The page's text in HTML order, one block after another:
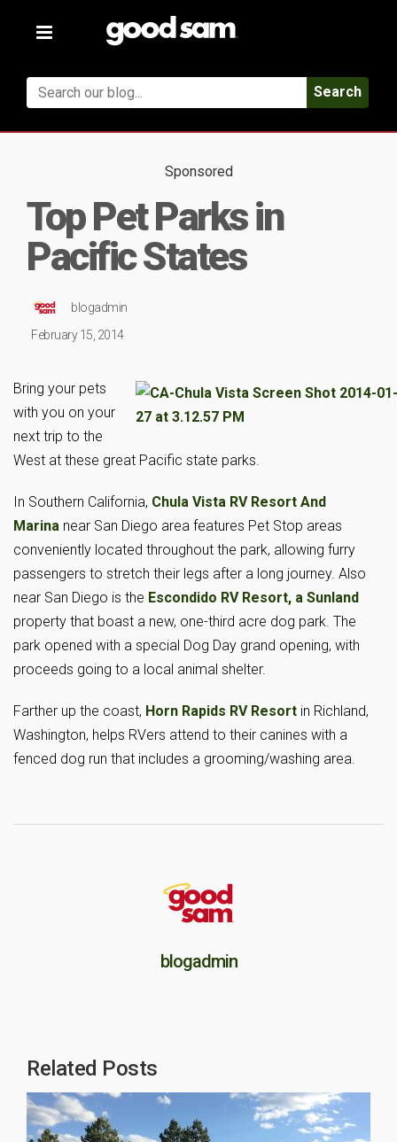
Toggle
Search
Sponsored
Top Pet Parks in
Pacific States
blogadmin
February 15, 2014
Bring your pets
with you on your
next trip to the
West at these great Pacific state parks.
In Southern California, Chula Vista RV Resort And
Marina near San Diego area features Pet Stop areas
conveniently located throughout the park, allowing furry
passengers to stretch their legs after a long journey. Also
near San Diego is the Escondido RV Resort, a Sunland
property that boast a new, one-third acre dog park. The
park opened with a special Dog Day grand opening, with
proceeds going to a local animal shelter.
Farther up the coast, Horn Rapids RV Resort in Richland,
Washington, helps RVers attend to their canines with a
fenced dog run that includes a grooming/washing area.
blogadmin
Related Posts